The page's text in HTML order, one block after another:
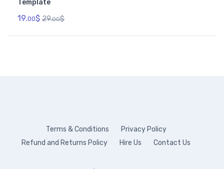
Template
19.00$ 29.00$
Terms & Conditions
Privacy Policy
Refund and Returns Policy
Hire Us Contact Us